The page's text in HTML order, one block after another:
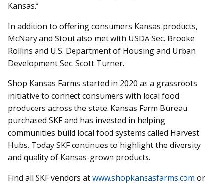
Kansas.”
In addition to offering consumers Kansas products,
McNary and Stout also met with USDA Sec. Brooke
Rollins and U.S. Department of Housing and Urban
Development Sec. Scott Turner.
Shop Kansas Farms started in 2020 as a grassroots
initiative to connect consumers with local food
producers across the state. Kansas Farm Bureau
purchased SKF and has invested in helping
communities build local food systems called Harvest
Hubs. Today SKF continues to highlight the diversity
and quality of Kansas-grown products.
Find all SKF vendors atwww.shopkansasfarms.com or